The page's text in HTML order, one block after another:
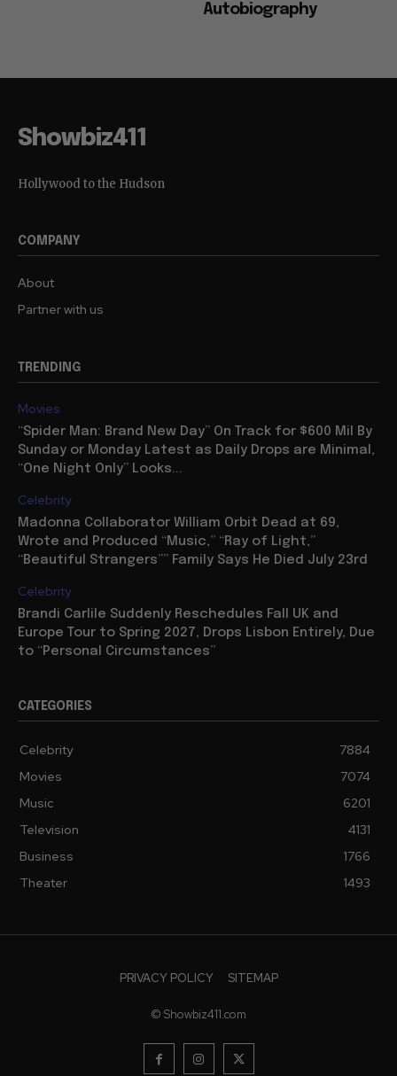
Autobiography
Showbiz411
Hollywood to the Hudson
COMPANY
About
Partner with us
TRENDING
Movies
“Spider Man: Brand New Day” On Track for $600 Mil By
Sunday or Monday Latest as Daily Drops are Minimal,
“One Night Only” Looks...
Celebrity
Madonna Collaborator William Orbit Dead at 69,
Wrote and Produced “Music,” “Ray of Light,”
“Beautiful Strangers”” Family Says He Died July 23rd
Celebrity
Brandi Carlile Suddenly Reschedules Fall UK and
Europe Tour to Spring 2027, Drops Lisbon Entirely, Due
to “Personal Circumstances”
CATEGORIES
Celebrity
7884
Movies
7074
Music
6201
Television
4131
Business
1766
Theater
1493
PRIVACY POLICY SITEMAP
© Showbiz411.com